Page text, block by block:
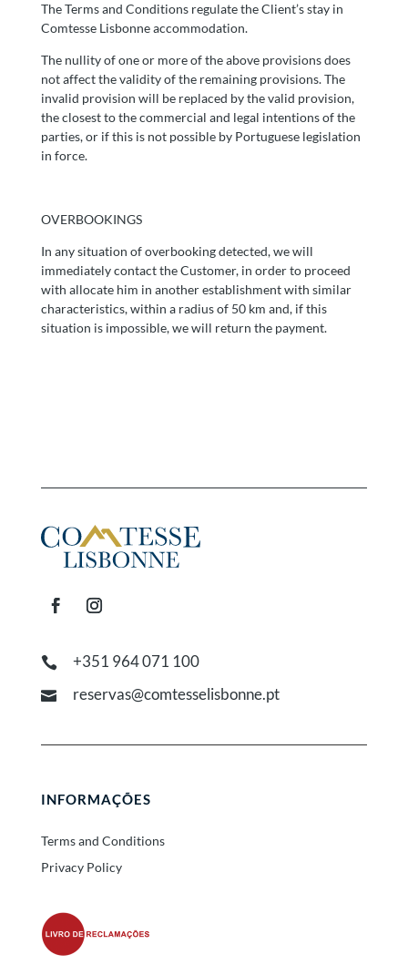
The Terms and Conditions regulate the Client’s stay in
Comtesse Lisbonne accommodation.
The nullity of one or more of the above provisions does
not affect the validity of the remaining provisions. The
invalid provision will be replaced by the valid provision,
the closest to the commercial and legal intentions of the
parties, or if this is not possible by Portuguese legislation
in force.
OVERBOOKINGS
In any situation of overbooking detected, we will
immediately contact the Customer, in order to proceed
with allocate him in another establishment with similar
characteristics, within a radius of 50 km and, if this
situation is impossible, we will return the payment.
 +351 964 071 100
 reservas@comtesselisbonne.pt
INFORMAÇÕES
Terms and Conditions
Privacy Policy